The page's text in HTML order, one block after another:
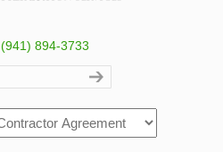
(941) 894-3733